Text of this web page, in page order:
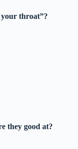
your throat”?
they good at?